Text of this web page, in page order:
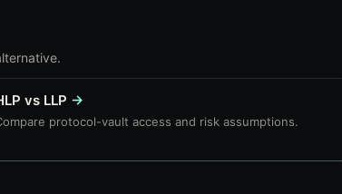
vs LLP →
protocol-vault access and risk assumptions.